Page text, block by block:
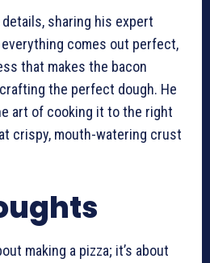
sharing his expert
comes out perfect,
that makes the bacon
the perfect dough. He
art of cooking it to the right
crispy, mouth-watering crust
making a pizza; it’s about